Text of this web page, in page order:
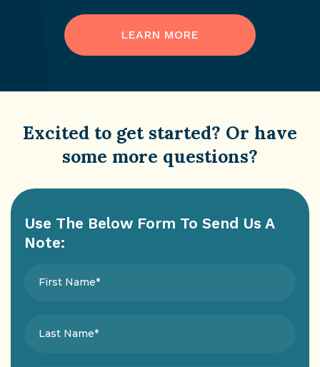
LEARN MORE
Excited to get started? Or have
some more questions?
Use The Below Form To Send Us A
Note: